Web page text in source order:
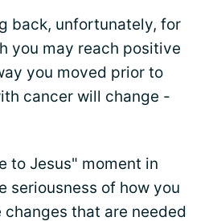
back, unfortunately, for
you may reach positive
you moved prior to
cancer will change -
to Jesus" moment in
seriousness of how you
changes that are needed